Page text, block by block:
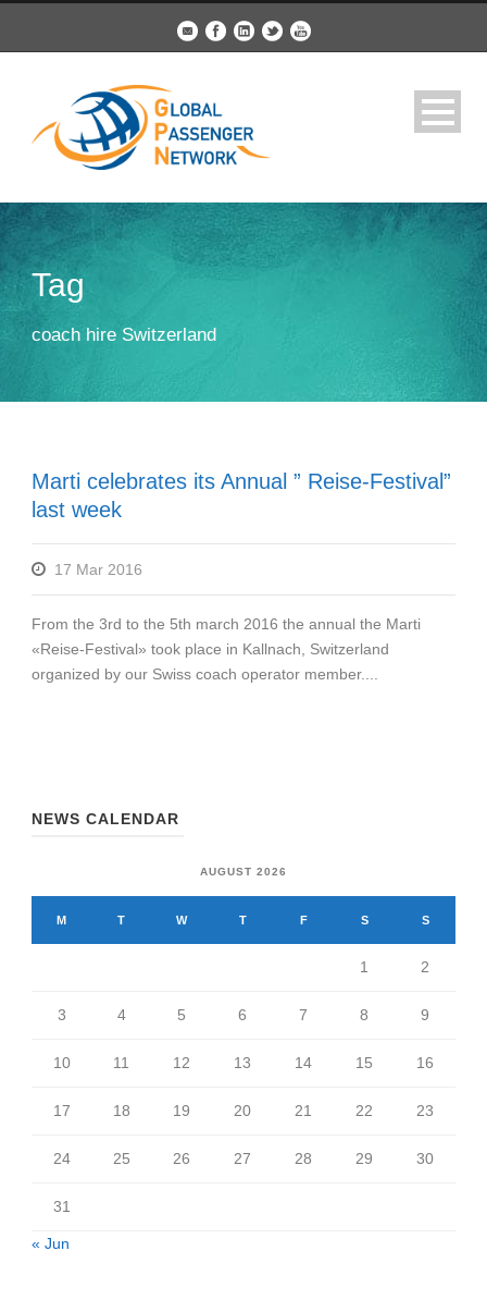
Tag
coach hire Switzerland
Marti celebrates its Annual ” Reise-Festival”
last week
17 Mar 2016
From the 3rd to the 5th march 2016 the annual the Marti
«Reise-Festival» took place in Kallnach, Switzerland
organized by our Swiss coach operator member....
NEWS CALENDAR
AUGUST 2026
M T W T F S S
1 2
3 4 5 6 7 8 9
10 11 12 13 14 15 16
17 18 19 20 21 22 23
24 25 26 27 28 29 30
31
« Jun